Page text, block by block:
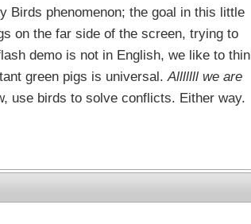
Birds phenomenon; the goal in this little
on the far side of the screen, trying to
demo is not in English, we like to
green pigs is universal.Alllllll we are
use birds to solve conflicts. Either way.